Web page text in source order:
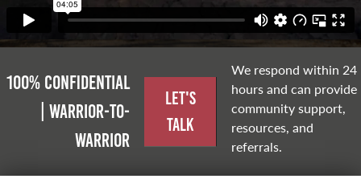
100% Confidential
| Warrior-to-
warrior
Let's
Talk
We respond within 24
hours and can provide
community support,
resources, and
referrals.